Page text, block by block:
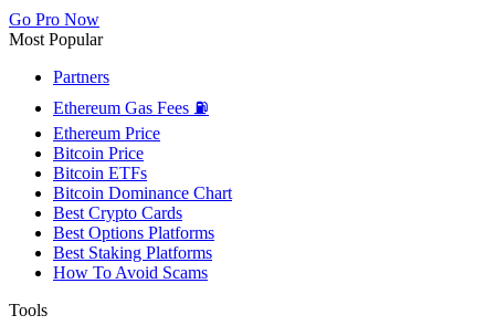
Go Pro Now
Most Popular
Partners
Ethereum Gas Fees ⛽
Ethereum Price
Bitcoin Price
Bitcoin ETFs
Bitcoin Dominance Chart
Best Crypto Cards
Best Options Platforms
Best Staking Platforms
How To Avoid Scams
Tools